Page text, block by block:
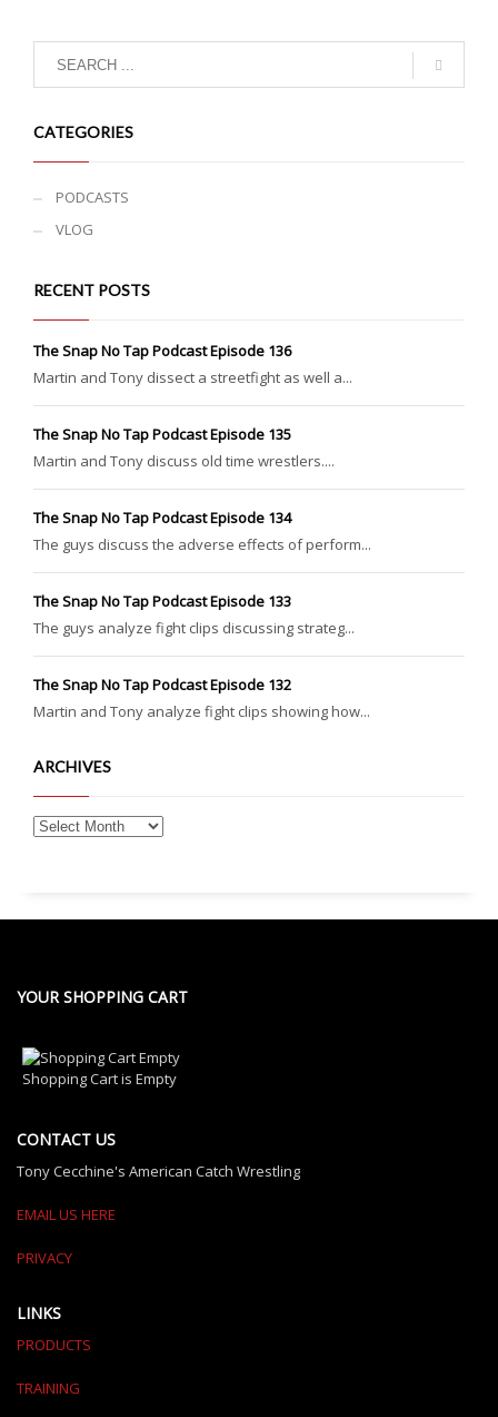
CATEGORIES
PODCASTS
VLOG
RECENT POSTS
The Snap No Tap Podcast Episode 136
Martin and Tony dissect a streetfight as well a...
The Snap No Tap Podcast Episode 135
Martin and Tony discuss old time wrestlers....
The Snap No Tap Podcast Episode 134
The guys discuss the adverse effects of perform...
The Snap No Tap Podcast Episode 133
The guys analyze fight clips discussing strateg...
The Snap No Tap Podcast Episode 132
Martin and Tony analyze fight clips showing how...
ARCHIVES
YOUR SHOPPING CART
Shopping Cart is Empty
CONTACT US
Tony Cecchine's American Catch Wrestling
EMAIL US HERE
PRIVACY
LINKS
PRODUCTS
TRAINING